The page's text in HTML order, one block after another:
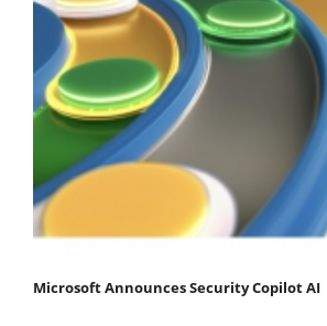
Microsoft Announces Security Copilot AI